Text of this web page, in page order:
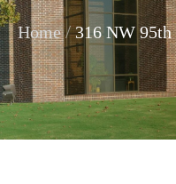
Home / 316 NW